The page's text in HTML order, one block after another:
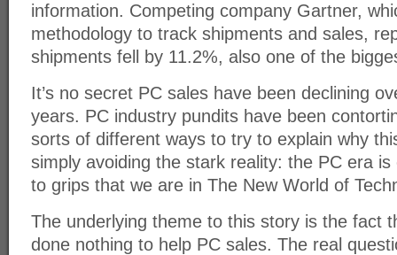
information. Competing company Gartner,
methodology to track shipments and sales,
shipments fell by 11.2%, also one of the
It’s no secret PC sales have been declining
years. PC industry pundits have been
sorts of different ways to try to explain why
simply avoiding the stark reality: the PC era is
to grips that we are in The New World of
The underlying theme to this story is the fact
done nothing to help PC sales. The real